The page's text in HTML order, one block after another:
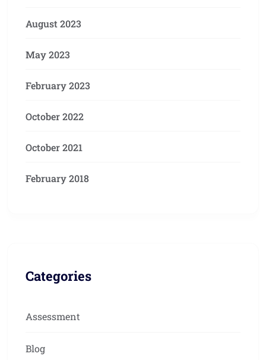
August 2023
May 2023
February 2023
October 2022
October 2021
February 2018
Categories
Assessment
Blog